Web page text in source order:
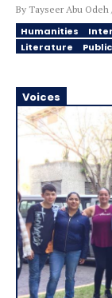
By Tayseer Abu Odeh
Humanities
Literature
Voices